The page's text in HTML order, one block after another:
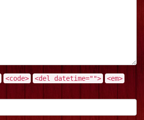
<code> <del datetime="">
<em>